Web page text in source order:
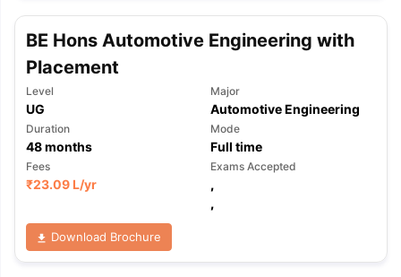
BE Hons Automotive Engineering with
Placement
Level
UG
Major
Automotive Engineering
Duration
48months
Mode
Full time
Fees
₹23.09 L/yr
Exams Accepted
,
,
Download Brochure